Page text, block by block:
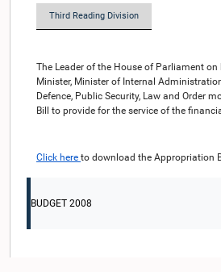
Third Reading Division
The Leader of the House of Parliament
Minister, Minister of Internal
Defence, Public Security, Law and Order
Bill to provide for the service of the
Click here to download the Appropriation
BUDGET 2008